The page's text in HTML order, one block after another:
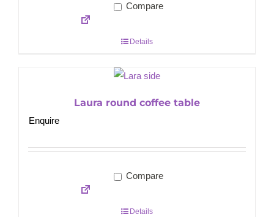
Compare
Details
Laura round coffee table
Enquire
Compare
Details